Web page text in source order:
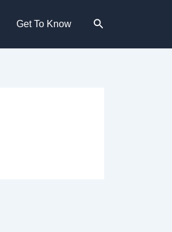
Get To Know Search